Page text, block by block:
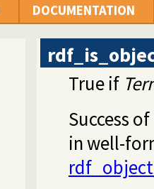
DOCUMENTATION
True if
Success
in well-